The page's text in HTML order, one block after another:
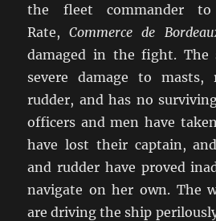
the fleet commander
Rate,Commerce de
damaged in the fight. The
severe damage to
rudder, and has no
officers and men have
have lost their captain,
and rudder have proved
navigate on her own. The
are driving the ship